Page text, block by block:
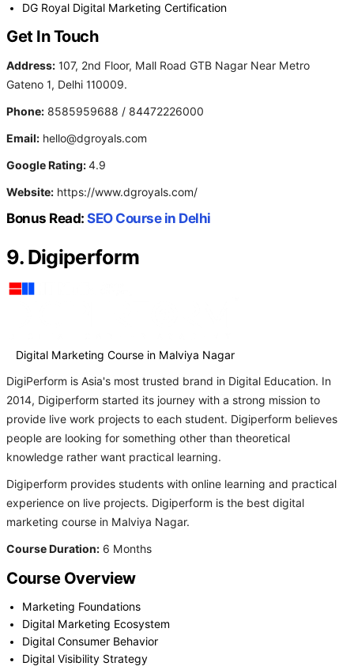
DG Royal Digital Marketing Certification
Get In Touch
Address: 107, 2nd Floor, Mall Road GTB Nagar Near Metro
Gateno 1, Delhi 110009.
Phone: 8585959688 / 84472226000
Email: hello@dgroyals.com
Google Rating:4.9
Website: https://www.dgroyals.com/
Bonus Read: SEO Course in Delhi
9. Digiperform
Digital Marketing Course in Malviya Nagar
DigiPerform is Asia's most trusted brand in Digital Education. In
2014, Digiperform started its journey with a strong mission to
provide live work projects to each student. Digiperform believes
people are looking for something other than theoretical
knowledge rather want practical learning.
Digiperform provides students with online learning and practical
experience on live projects. Digiperform is the best digital
marketing course in Malviya Nagar.
Course Duration: 6 Months
Course Overview
Marketing Foundations
Digital Marketing Ecosystem
Digital Consumer Behavior
Digital Visibility Strategy